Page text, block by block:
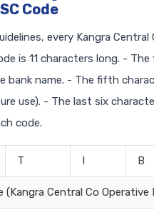
Code
every Kangra Central
is 11 characters long. -
bank name. - The fifth
use). - The last six
code.
T I B
(Kangra Central Co Operative